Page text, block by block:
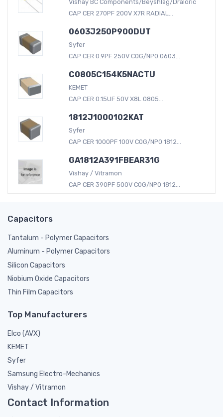
Vishay BC Components/Beyshlag/Draloric
CAP CER 270PF 200V X7R RADIAL...
0603J250P900DUT
Syfer
CAP CER 0.9PF 250V C0G/NP0 0603...
C0805C154K5NACTU
KEMET
CAP CER 0.15UF 50V X8L 0805...
1812J1000102KAT
Syfer
CAP CER 1000PF 100V C0G/NP0 1812...
GA1812A391FBEAR31G
Vishay / Vitramon
CAP CER 390PF 500V C0G/NP0 1812...
Capacitors
Tantalum - Polymer Capacitors
Aluminum - Polymer Capacitors
Silicon Capacitors
Niobium Oxide Capacitors
Thin Film Capacitors
Top Manufacturers
Elco (AVX)
KEMET
Syfer
Samsung Electro-Mechanics
Vishay / Vitramon
Contact Information